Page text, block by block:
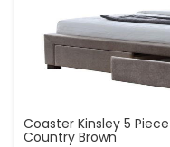
Coaster Kinsley 5
Country Brown